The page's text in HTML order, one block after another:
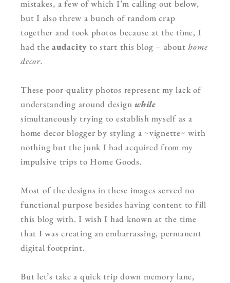
mistakes, a few of which I’m calling out below,
but I also threw a bunch of random crap
together and took photos because at the time, I
had the audacity to start this blog – about home
decor.
These poor-quality photos represent my lack of
understanding around design while
simultaneously trying to establish myself as a
home decor blogger by styling a ~vignette~ with
nothing but the junk I had acquired from my
impulsive trips to Home Goods.
Most of the designs in these images served no
functional purpose besides having content to fill
this blog with. I wish I had known at the time
that I was creating an embarrassing, permanent
digital footprint.
But let’s take a quick trip down memory lane,